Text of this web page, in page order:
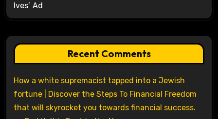
Ives’ Ad
Recent Comments
How a white supremacist tapped into a Jewish
fortune | Discover the Steps To Financial Freedom
that will skyrocket you towards financial success.